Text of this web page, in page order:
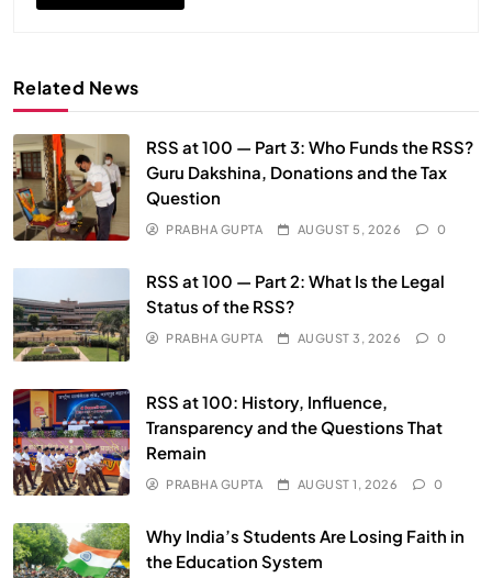
Related News
RSS at 100 — Part 3: Who Funds the RSS?
Guru Dakshina, Donations and the Tax
Question
PRABHA GUPTA AUGUST 5, 2026 0
RSS at 100 — Part 2: What Is the Legal
Status of the RSS?
PRABHA GUPTA AUGUST 3, 2026 0
RSS at 100: History, Influence,
Transparency and the Questions That
Remain
PRABHA GUPTA AUGUST 1, 2026 0
Why India’s Students Are Losing Faith in
the Education System
SPIRITUALISM
Does God exist?
JULY 29, 2026
SPIRITUALISM